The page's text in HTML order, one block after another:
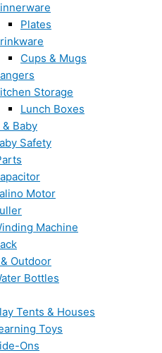
Plates
Cups & Mugs
Storage
Lunch Boxes
Baby
Safety
Motor
Machine
Outdoor
Bottles
Tents & Houses
Toys
Ons